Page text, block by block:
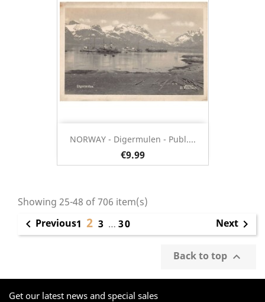
NORWAY - Digermulen - Publ....
€9.99
Showing 25-48 of 706 item(s)
 Previous1 2 3 … 30 Next 
Back to top 
Get our latest news and special sales